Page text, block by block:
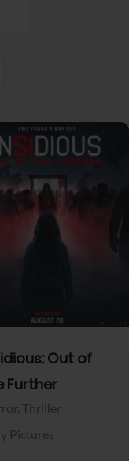
Out of
Further
Thriller
Pictures
View Trailer